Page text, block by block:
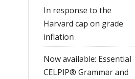
In response to the
Harvard cap on grade
inflation
Now available: Essential
CELPIP® Grammar and